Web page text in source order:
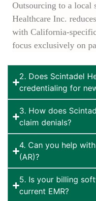
Outsourcing to a local
Healthcare Inc.
with California-
focus exclusively on
2. Does Scintadel
credentialing for
3. How does
claim denials?
4. Can you help
(AR)?
5. Is your billing
current EMR?